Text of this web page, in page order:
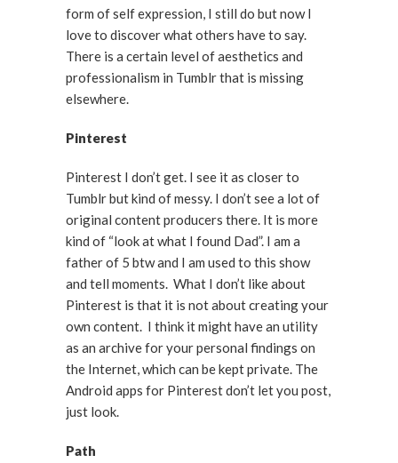
form of self expression, I still do but now I
love to discover what others have to say.
There is a certain level of aesthetics and
professionalism in Tumblr that is missing
elsewhere.
Pinterest
Pinterest I don’t get. I see it as closer to
Tumblr but kind of messy. I don’t see a lot of
original content producers there. It is more
kind of “look at what I found Dad”. I am a
father of 5 btw and I am used to this show
and tell moments. What I don’t like about
Pinterest is that it is not about creating your
own content. I think it might have an utility
as an archive for your personal findings on
the Internet, which can be kept private. The
Android apps for Pinterest don’t let you post,
just look.
Path